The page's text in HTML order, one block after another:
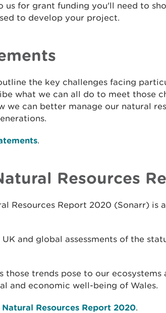
us for grant funding you'll need to
to develop your project.
the key challenges facing
what we can all do to meet those
we can better manage our natural
.
Resources
Resources Report 2020 (Sonarr) is
and global assessments of the
those trends pose to our ecosystems
and economic well-being of Wales.
Resources Report 2020.